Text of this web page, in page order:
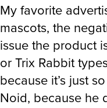
My favorite
mascots, the
issue the product
or Trix Rabbit
because it’s just
Noid, because he